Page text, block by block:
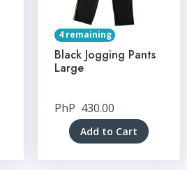
4 remaining
Black Jogging Pants
Large
PhP 430.00
Add to Cart